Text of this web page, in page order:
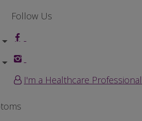
Follow Us
I'm a Healthcare Professional